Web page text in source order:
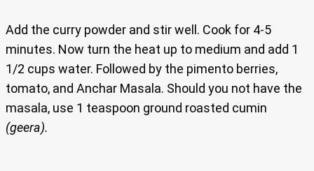
Add the curry powder and stir well. Cook for 4-5
minutes. Now turn the heat up to medium and add 1
1/2 cups water. Followed by the pimento berries,
tomato, and Anchar Masala. Should you not have the
masala, use 1 teaspoon ground roasted cumin
(geera).